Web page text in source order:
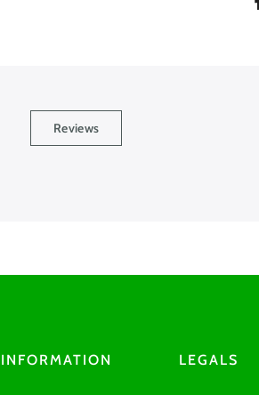
Reviews
INFORMATION LEGALS